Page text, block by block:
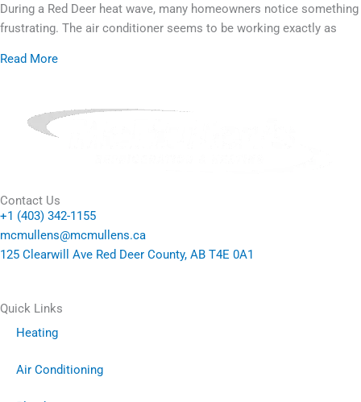
During a Red Deer heat wave, many homeowners notice something
frustrating. The air conditioner seems to be working exactly as
Read More
Contact Us
+1 (403) 342-1155
mcmullens@mcmullens.ca
125 Clearwill Ave Red Deer County, AB T4E 0A1
Quick Links
Heating
Air Conditioning